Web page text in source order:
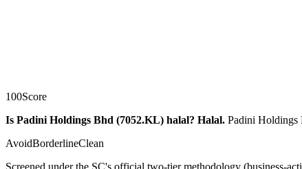
100Score
Is Padini Holdings Bhd (7052.KL) halal? Halal. Padini Holdings
AvoidBorderlineClean
Screened under the SC's official two-tier methodology (business-